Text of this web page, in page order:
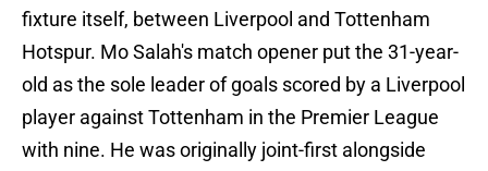
fixture itself, between Liverpool and Tottenham
Hotspur. Mo Salah's match opener put the 31-year-
old as the sole leader of goals scored by a Liverpool
player against Tottenham in the Premier League
with nine. He was originally joint-first alongside